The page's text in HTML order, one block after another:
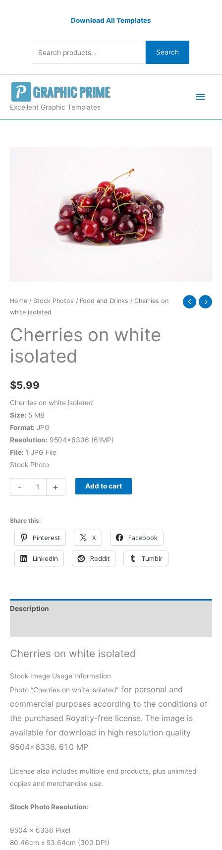
Download All Templates
Search
Excellent Graphic Templates
Home / Stock Photos / Food and Drinks / Cherries on
white isolated
Cherries on white
isolated
$5.99
Cherries on white isolated
Size: 5 MB
Format: JPG
Resolution: 9504×6336 (61MP)
File: 1 JPG File
Stock Photo
- + Add to cart
Share this:
Pinterest X Facebook
LinkedIn Reddit Tumblr
Description
Cherries on white isolated
Stock Image Usage Information
Photo “Cherries on white isolated” for personal and
commercial purposes according to the conditions of
the purchased Royalty-free license. The image is
available for download in high resolution quality
9504×6336. 61.0 MP
License also includes multiple end products, plus unlimited
copies and merchandise use.
Stock Photo Resolution:
9504 x 6336 Pixel
80.46cm x 53.64cm (300 DPI)